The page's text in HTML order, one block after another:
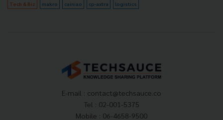
Tech & Biz makro cainiao cp-axtra logistics
E-mail : contact@techsauce.co
Tel : 02-001-5375
Mobile : 06-4658-9500